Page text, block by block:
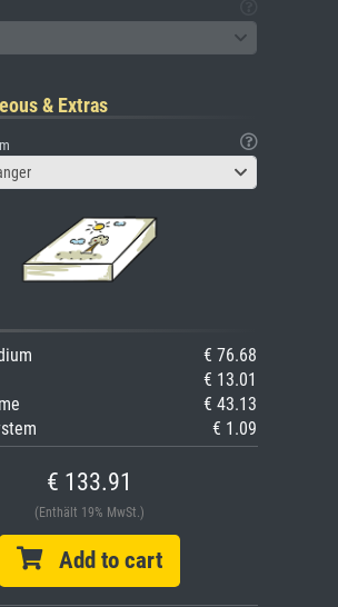
& Extras
€ 76.68
€ 13.01
€ 43.13
€ 1.09
€ 133.91
(Enthält 19% MwSt.)
Add to cart